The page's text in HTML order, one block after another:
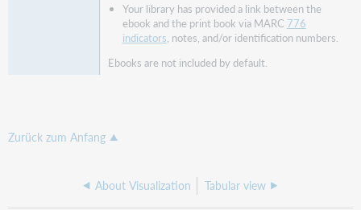
Your library has provided a link between the
ebook and the print book via MARC 776
indicators, notes, and/or identification numbers.
Ebooks are not included by default.
Zurück zum Anfang
About Visualization Tabular view